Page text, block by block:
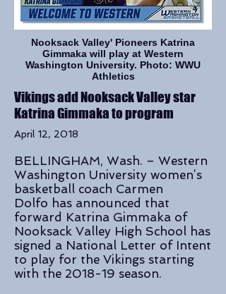
Nooksack Valley' Pioneers Katrina
Gimmaka will play at Western
Washington University. Photo: WWU
Athletics
Vikings add Nooksack Valley star
Katrina Gimmaka to program
April 12, 2018
BELLINGHAM, Wash. – Western
Washington University women’s
basketball coach Carmen
Dolfo has announced that
forward Katrina Gimmaka of
Nooksack Valley High School has
signed a National Letter of Intent
to play for the Vikings starting
with the 2018-19 season.